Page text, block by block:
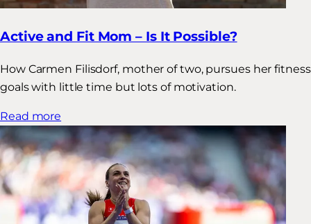
Active and Fit Mom – Is It Possible?
How Carmen Filisdorf, mother of two, pursues her fitness
goals with little time but lots of motivation.
Read more